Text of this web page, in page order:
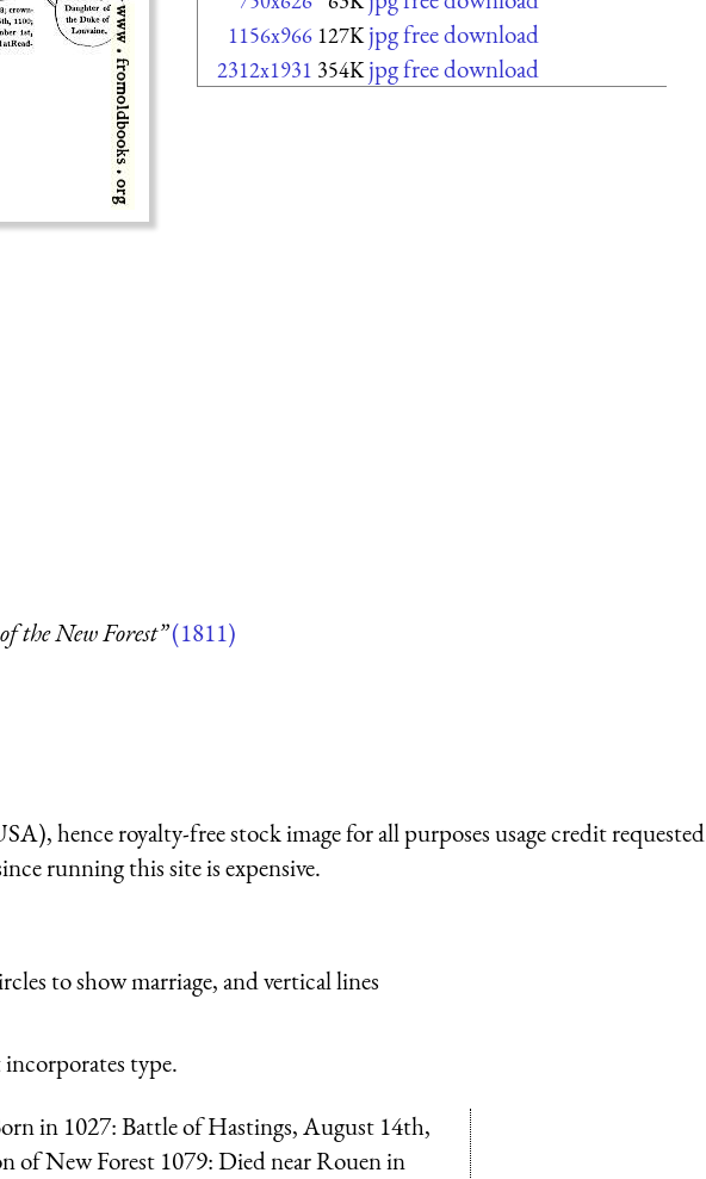
1156x966 127K jpg free download
2312x1931 354K jpg free download
the New Forest”(1811)
hence royalty-free stock image for all purposes usage credit requested
running this site is expensive.
to show marriage, and vertical lines
type.
in 1027: Battle of Hastings, August 14th,
of New Forest 1079: Died near Rouen in